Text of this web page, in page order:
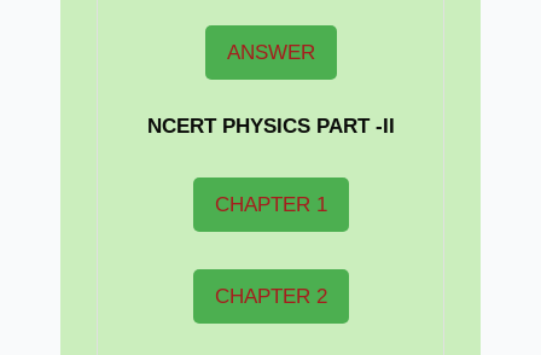
ANSWER
NCERT PHYSICS PART -II
CHAPTER 1
CHAPTER 2